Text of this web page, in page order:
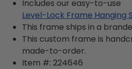
Includes our easy-to-use
Level-Lock Frame Hanging
This frame ships in a
This custom frame is
made-to-order.
Item #: 224646